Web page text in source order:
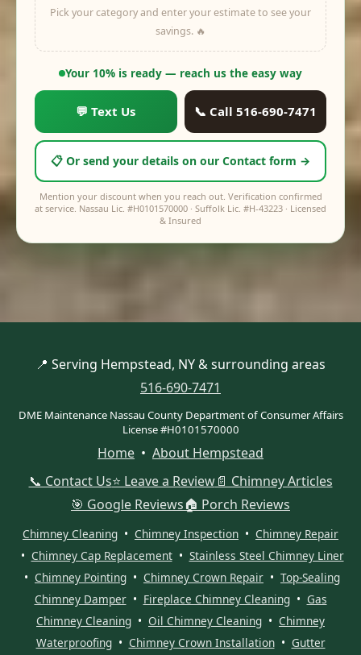
$0Your price:
Pick your category and enter your estimate to see your
savings. 🔥
Your 10% is ready — reach us the easy way
💬 Text Us 📞 Call 516-690-7471
📋 Or send your details on our Contact form →
Mention your discount when you reach out. Verification confirmed
at service. Nassau Lic. #H0101570000 · Suffolk Lic. #H-43223 · Licensed
& Insured
📍 Serving Hempstead, NY & surrounding areas
516-690-7471
DME Maintenance Nassau County Department of Consumer Affairs
License #H0101570000
Home • About Hempstead
📞 Contact Us⭐ Leave a Review📄 Chimney Articles
🎯 Google Reviews🏠 Porch Reviews
Chimney Cleaning • Chimney Inspection • Chimney Repair
• Chimney Cap Replacement• Stainless Steel Chimney Liner
• Chimney Pointing • Chimney Crown Repair • Top-Sealing
Chimney Damper• Fireplace Chimney Cleaning• Gas
Chimney Cleaning • Oil Chimney Cleaning • Chimney
Waterproofing• Chimney Crown Installation• Gutter